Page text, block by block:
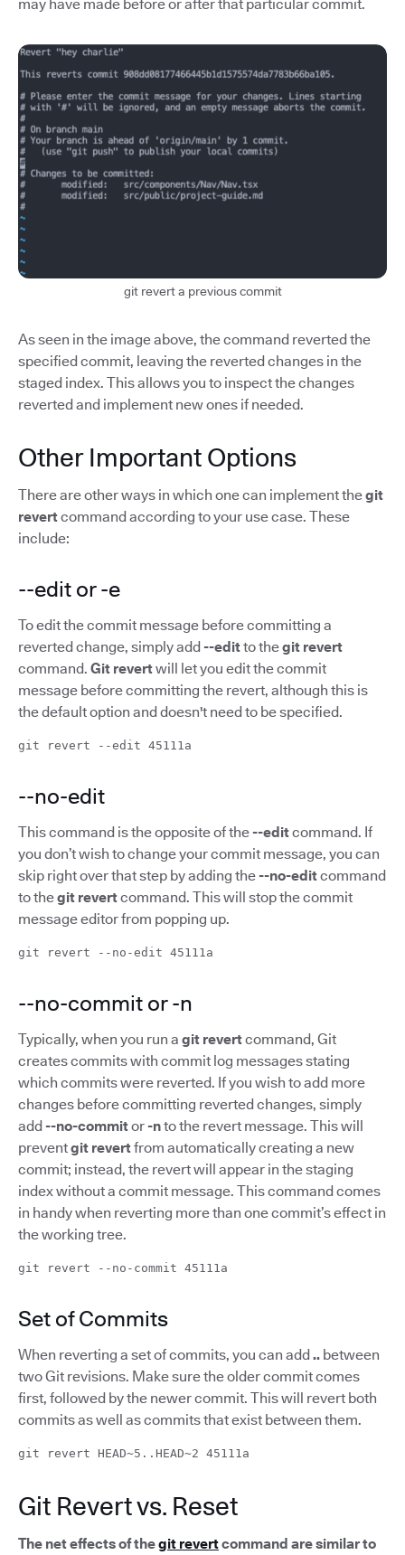
may have made before or after that particular commit.
git revert a previous commit
As seen in the image above, the command reverted the
specified commit, leaving the reverted changes in the
staged index. This allows you to inspect the changes
reverted and implement new ones if needed.
Other Important Options
There are other ways in which one can implement thegit
revertcommand according to your use case. These
include:
--edit or -e
To edit the commit message before committing a
reverted change, simply add--editto thegit revert
command. Git revertwill let you edit the commit
message before committing the revert, although this is
the default option and doesn't need to be specified.
git revert --edit 45111a
--no-edit
This command is the opposite of the--editcommand. If
you don’t wish to change your commit message, you can
skip right over that step by adding the--no-editcommand
to thegit revertcommand. This will stop the commit
message editor from popping up.
git revert --no-edit 45111a
--no-commit or -n
Typically, when you run a git revertcommand, Git
creates commits with commit log messages stating
which commits were reverted. If you wish to add more
changes before committing reverted changes, simply
add--no-commitor-nto the revert message. This will
preventgit revertfrom automatically creating a new
commit; instead, the revert will appear in the staging
index without a commit message. This command comes
in handy when reverting more than one commit’s effect in
the working tree.
git revert --no-commit 45111a
Set of Commits
When reverting a set of commits, you can add.. between
two Git revisions. Make sure the older commit comes
first, followed by the newer commit. This will revert both
commits as well as commits that exist between them.
git revert HEAD~5..HEAD~2 45111a
Git Revert vs. Reset
The net effects of thegit revertcommand are similar to